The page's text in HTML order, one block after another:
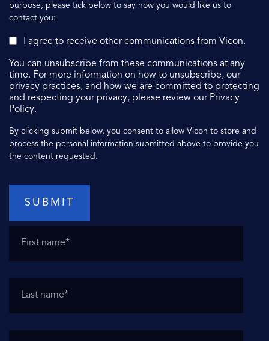
purpose, please tick below to say how you would like us to
contact you:
I agree to receive other communications from Vicon.
You can unsubscribe from these communications at any
time. For more information on how to unsubscribe, our
privacy practices, and how we are committed to protecting
and respecting your privacy, please review our Privacy
Policy.
By clicking submit below, you consent to allow Vicon to store and
process the personal information submitted above to provide you
the content requested.